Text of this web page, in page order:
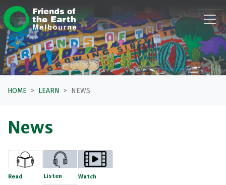
Skip navigation
HOME LEARN NEWS
News
Read Listen Watch